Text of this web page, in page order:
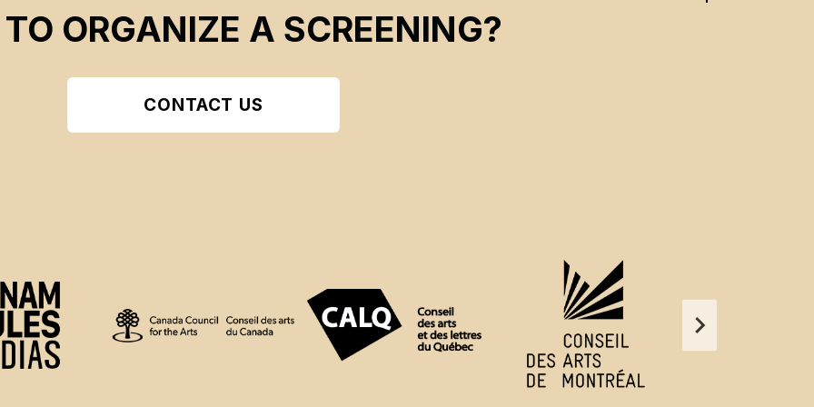
ORGANIZE A SCREENING?
CONTACT US